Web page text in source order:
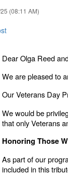
(08:11 AM)
Dear Olga Reed
We are pleased to
Our Veterans Day
We would be
that only Veterans
Honoring Those
As part of our
included in this